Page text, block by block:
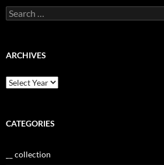
Search
for:
ARCHIVES
CATEGORIES
__ collection